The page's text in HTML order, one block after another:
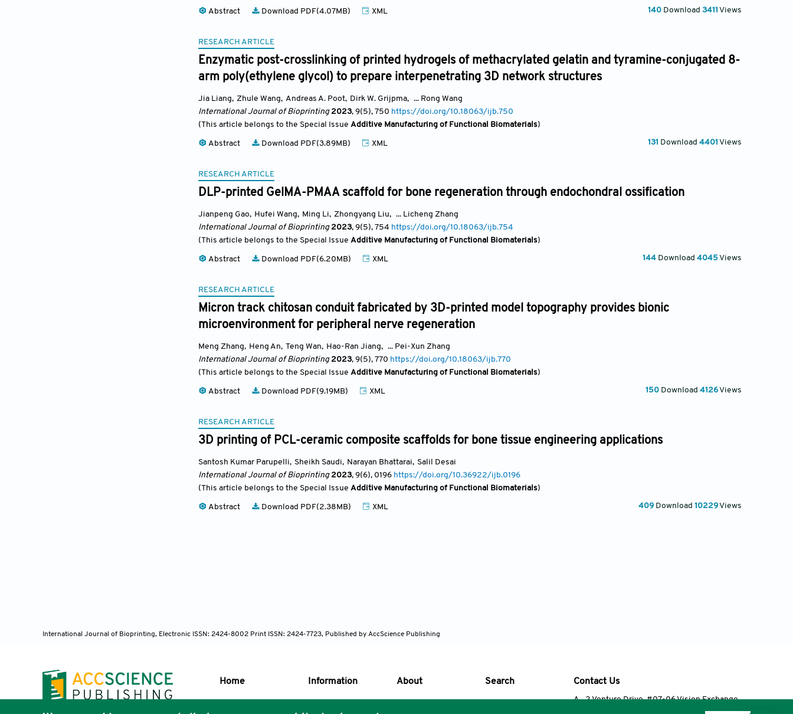
Abstract Download PDF(4.07MB) XML 140 Download 3411 Views
RESEARCH ARTICLE
Enzymatic post-crosslinking of printed hydrogels of methacrylated gelatin and tyramine-conjugated 8-
arm poly(ethylene glycol) to prepare interpenetrating 3D network structures
Jia Liang, Zhule Wang, Andreas A. Poot, Dirk W. Grijpma, ... Rong Wang
International Journal of Bioprinting2023, 9(5), 750 https://doi.org/10.18063/ijb.750
(This article belongs to the Special Issue Additive Manufacturing of Functional Biomaterials)
Abstract Download PDF(3.89MB) XML 131 Download 4401 Views
RESEARCH ARTICLE
DLP-printed GelMA-PMAA scaffold for bone regeneration through endochondral ossification
Jianpeng Gao, Hufei Wang, Ming Li, Zhongyang Liu, ... Licheng Zhang
International Journal of Bioprinting2023, 9(5), 754 https://doi.org/10.18063/ijb.754
(This article belongs to the Special Issue Additive Manufacturing of Functional Biomaterials)
Abstract Download PDF(6.20MB) XML 144 Download 4045Views
RESEARCH ARTICLE
Micron track chitosan conduit fabricated by 3D-printed model topography provides bionic
microenvironment for peripheral nerve regeneration
Meng Zhang, Heng An, Teng Wan, Hao-Ran Jiang, ... Pei-Xun Zhang
International Journal of Bioprinting2023, 9(5), 770 https://doi.org/10.18063/ijb.770
(This article belongs to the Special Issue Additive Manufacturing of Functional Biomaterials)
Abstract Download PDF(9.19MB) XML 150 Download 4126Views
RESEARCH ARTICLE
3D printing of PCL-ceramic composite scaffolds for bone tissue engineering applications
Santosh Kumar Parupelli, Sheikh Saudi, Narayan Bhattarai, Salil Desai
International Journal of Bioprinting2023, 9(6), 0196 https://doi.org/10.36922/ijb.0196
(This article belongs to the Special Issue Additive Manufacturing of Functional Biomaterials)
Abstract Download PDF(2.38MB) XML 409 Download 10229Views
International Journal of Bioprinting, Electronic ISSN: 2424-8002 Print ISSN: 2424-7723, Published by AccScience Publishing
Home Information About Search Contact Us
A
2 Venture Drive, #07-06 Vision Exchange,